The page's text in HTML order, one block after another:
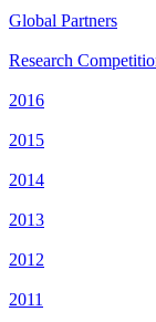
Global Partners
Research
2016
2015
2014
2013
2012
2011